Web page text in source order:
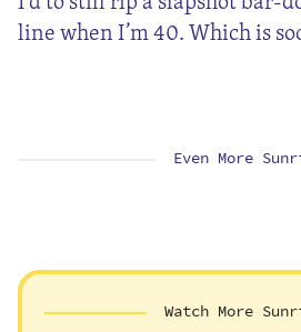
line when I’m 40. Which is
Even More
Watch More